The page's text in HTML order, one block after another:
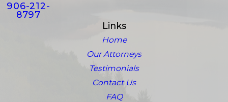
906-212-
8797
Links
Home
Our Attorneys
Testimonials
Contact Us
FAQ